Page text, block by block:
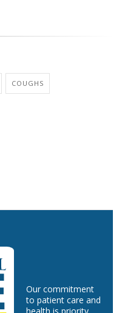
COUGHS
Our commitment
to patient care and